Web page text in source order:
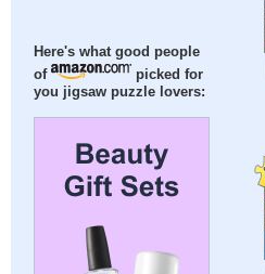
Here's what good people
of
picked for
you jigsaw puzzle lovers: